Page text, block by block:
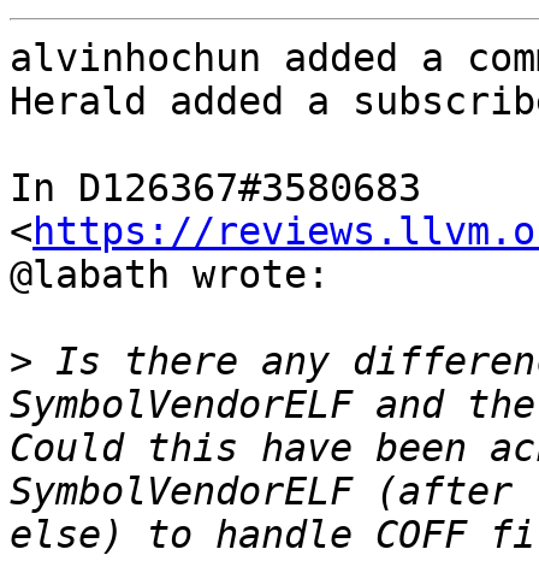
alvinhochun added a
Herald added a
In D126367#3580683
<https://
@labath wrote:
> Is there any
SymbolVendorELF and
Could this have been
SymbolVendorELF